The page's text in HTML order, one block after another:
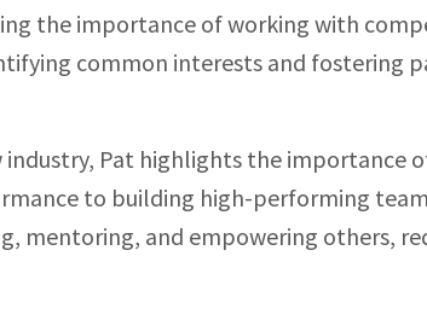
the importance of working with
common interests and fostering
Pat highlights the importance
to building high-performing
mentoring, and empowering others,